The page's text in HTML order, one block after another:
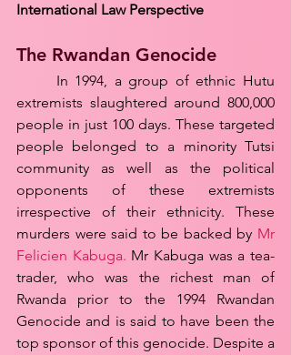
International Law Perspective
The Rwandan Genocide
extremists slaughtered around 800,000
people in just 100 days. These targeted
people belonged to a minority Tutsi
community as well as the political
opponents of these extremists
irrespective of their ethnicity. These
murders were said to be backed by Mr
Felicien Kabuga. Mr Kabuga was a tea-
trader, who was the richest man of
Rwanda prior to the 1994 Rwandan
Genocide and is said to have been the
top sponsor of this genocide. Despite a